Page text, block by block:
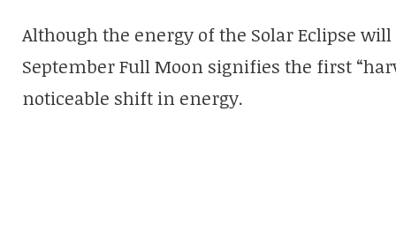
Although the energy of the Solar Eclipse
September Full Moon signifies the first
noticeable shift in energy.